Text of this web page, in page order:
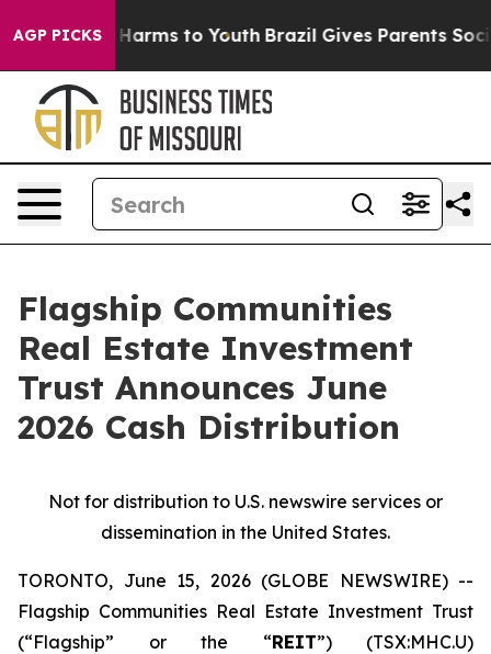
AGP PICKS
Abate Harms to Youth Brazil Gives Parents Social
Flagship Communities
Real Estate Investment
Trust Announces June
2026 Cash Distribution
Not for distribution to U.S. newswire services or
dissemination in the United States.
TORONTO, June 15, 2026 (GLOBE NEWSWIRE) --
Flagship Communities Real Estate Investment Trust
(“Flagship” or the “REIT”) (TSX:MHC.U)